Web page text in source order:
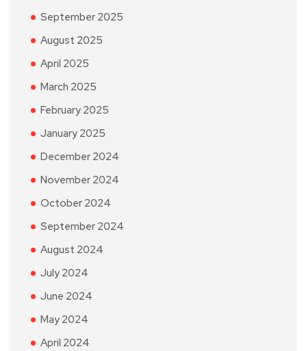
September 2025
August 2025
April 2025
March 2025
February 2025
January 2025
December 2024
November 2024
October 2024
September 2024
August 2024
July 2024
June 2024
May 2024
April 2024